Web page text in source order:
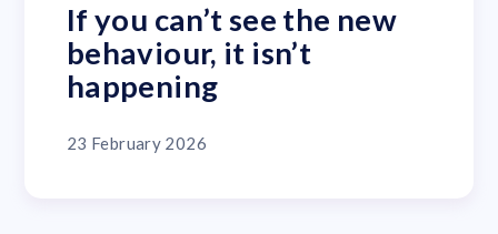
If you can’t see the new
behaviour, it isn’t
happening
23 February 2026